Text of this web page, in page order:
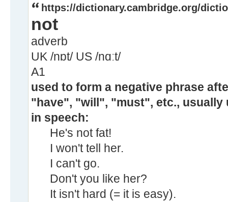
https://dictionary.cambridge.org/
not
adverb
UK /nɒt/ US /nɑːt/
A1
used to form a negative phrase
"have", "will", "must", etc.,
in speech:
He's not fat!
I won't tell her.
I can't go.
Don't you like her?
It isn't hard (= it is easy).